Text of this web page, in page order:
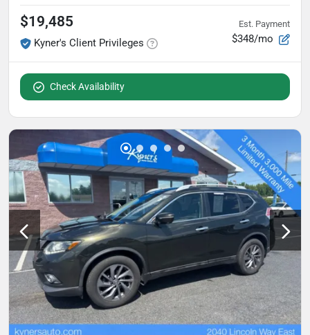
$19,485
Kyner's Client Privileges
Est. Payment
$348/mo
Check Availability